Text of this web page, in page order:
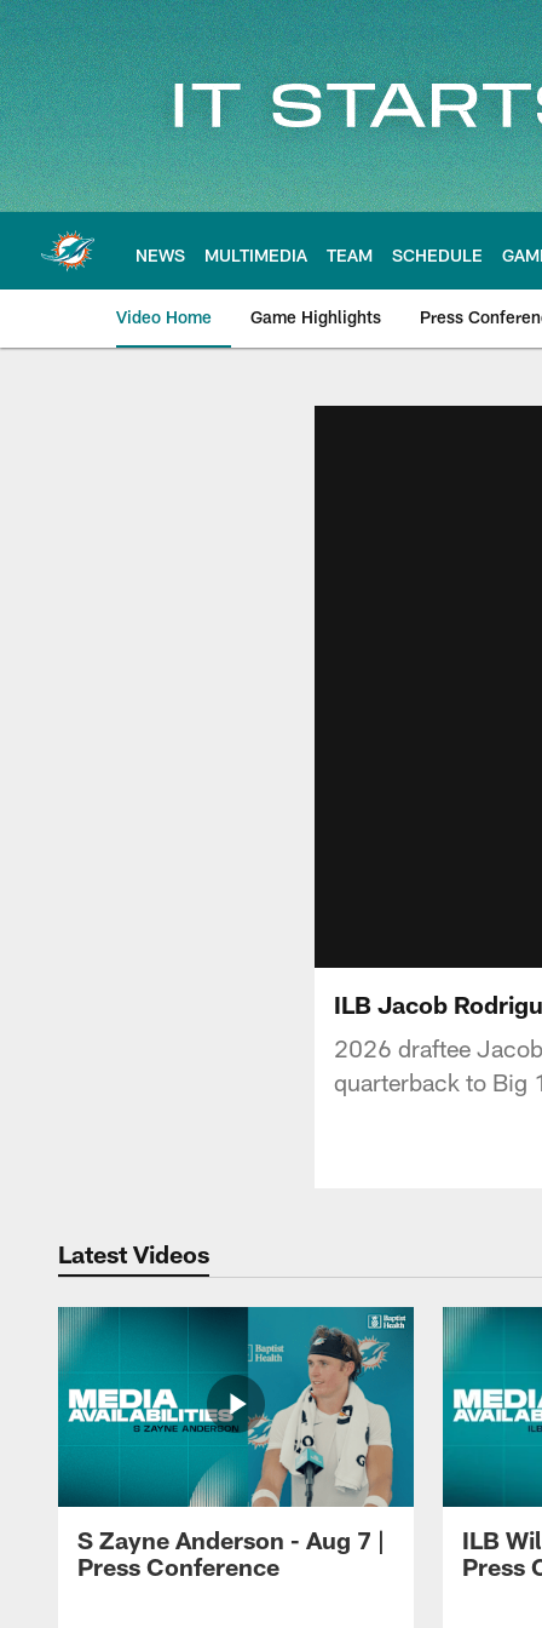
Skip
to
main
content
NEWS MULTIMEDIA TEAM SCHEDULE
Video Home Game Highlights Press
ILB Jacob
2026 draftee
quarterback to Big
Latest Videos
S Zayne Anderson - Aug 7 |
Press Conference
ILB
Press